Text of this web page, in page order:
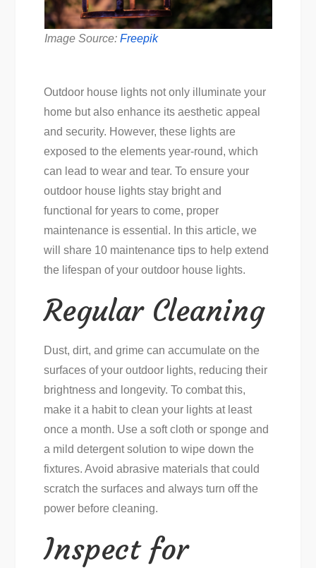
Image Source: Freepik
Outdoor house lights not only illuminate your
home but also enhance its aesthetic appeal
and security. However, these lights are
exposed to the elements year-round, which
can lead to wear and tear. To ensure your
outdoor house lights stay bright and
functional for years to come, proper
maintenance is essential. In this article, we
will share 10 maintenance tips to help extend
the lifespan of your outdoor house lights.
Regular Cleaning
Dust, dirt, and grime can accumulate on the
surfaces of your outdoor lights, reducing their
brightness and longevity. To combat this,
make it a habit to clean your lights at least
once a month. Use a soft cloth or sponge and
a mild detergent solution to wipe down the
fixtures. Avoid abrasive materials that could
scratch the surfaces and always turn off the
power before cleaning.
Inspect for